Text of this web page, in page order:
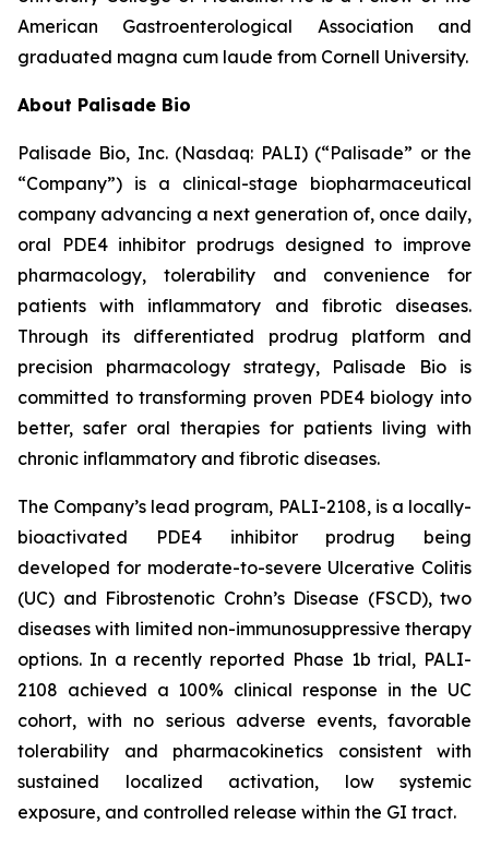
American Gastroenterological Association and
graduated magna cum laude from Cornell University.
About Palisade Bio
Palisade Bio, Inc. (Nasdaq: PALI) (“Palisade” or the
“Company”) is a clinical-stage biopharmaceutical
company advancing a next generation of, once daily,
oral PDE4 inhibitor prodrugs designed to improve
pharmacology, tolerability and convenience for
patients with inflammatory and fibrotic diseases.
Through its differentiated prodrug platform and
precision pharmacology strategy, Palisade Bio is
committed to transforming proven PDE4 biology into
better, safer oral therapies for patients living with
chronic inflammatory and fibrotic diseases.
The Company’s lead program, PALI-2108, is a locally-
bioactivated PDE4 inhibitor prodrug being
developed for moderate-to-severe Ulcerative Colitis
(UC) and Fibrostenotic Crohn’s Disease (FSCD), two
diseases with limited non-immunosuppressive therapy
options. In a recently reported Phase 1b trial, PALI-
2108 achieved a 100% clinical response in the UC
cohort, with no serious adverse events, favorable
tolerability and pharmacokinetics consistent with
sustained localized activation, low systemic
exposure, and controlled release within the GI tract.